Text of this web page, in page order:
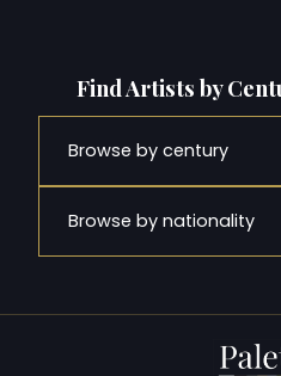
Find Artists by
Browse by century
Browse by nationality